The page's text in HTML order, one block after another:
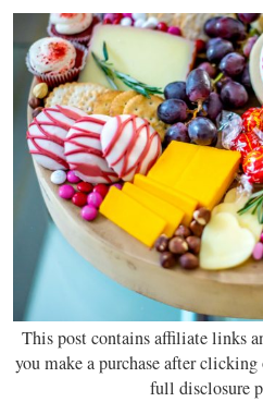
This post contains affiliate links
you make a purchase after
full disclosure